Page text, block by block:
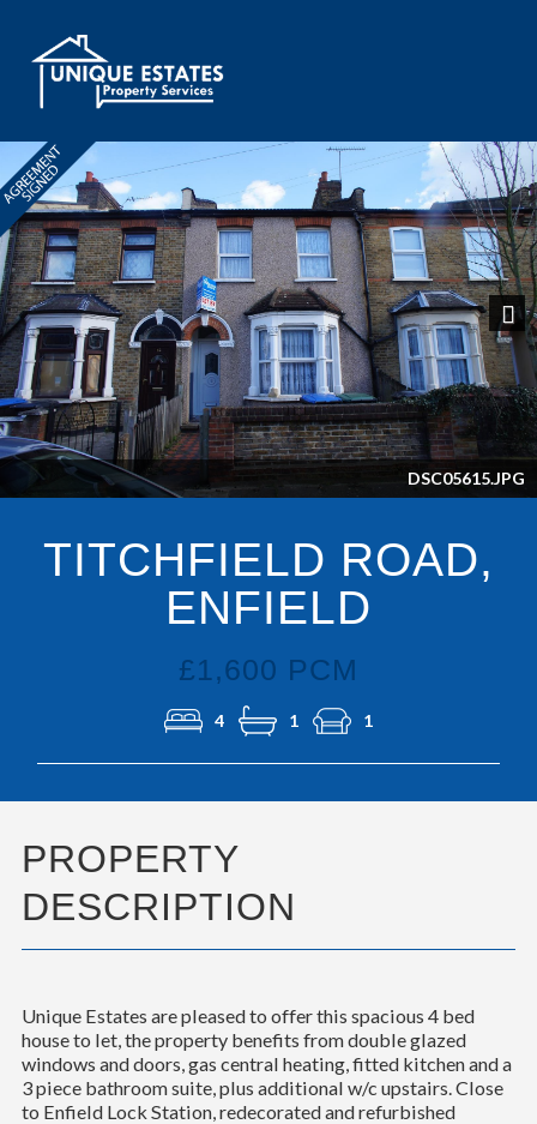
DSC05615.JPG
Next
TITCHFIELD ROAD,
ENFIELD
£1,600 PCM
4 1 1
PROPERTY
DESCRIPTION
Unique Estates are pleased to offer this spacious 4 bed
house to let, the property benefits from double glazed
windows and doors, gas central heating, fitted kitchen and a
3 piece bathroom suite, plus additional w/c upstairs. Close
to Enfield Lock Station, redecorated and refurbished